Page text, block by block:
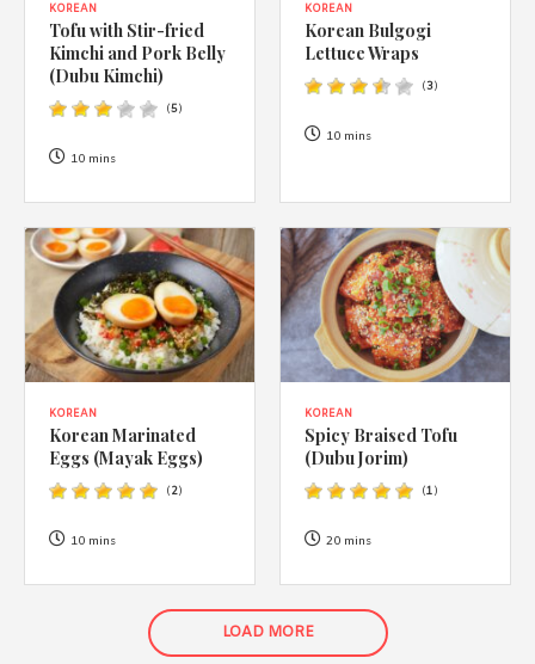
KOREAN
Tofu with Stir-fried
Kimchi and Pork Belly
(Dubu Kimchi)
(5)
10 mins
KOREAN
Korean Bulgogi
Lettuce Wraps
(3)
10 mins
KOREAN
Korean Marinated
Eggs (Mayak Eggs)
(2)
10 mins
KOREAN
Spicy Braised Tofu
(Dubu Jorim)
(1)
20 mins
LOAD MORE